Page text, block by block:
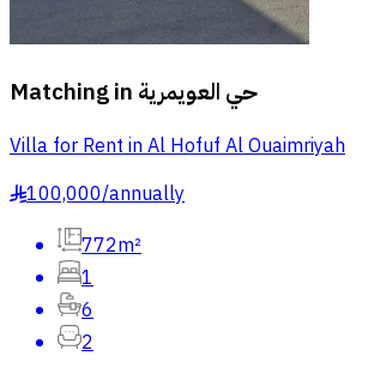
Matching in حي العويمرية
Villa for Rent in Al Hofuf Al Ouaimriyah
§100,000/annually
772m²
1
6
2